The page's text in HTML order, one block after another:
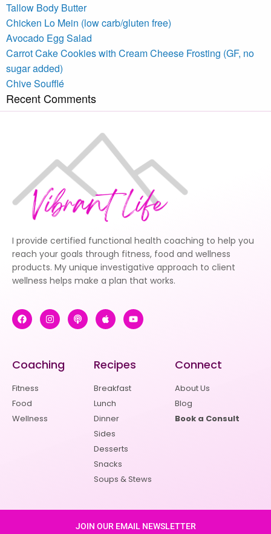
Tallow Body Butter
Chicken Lo Mein (low carb/gluten free)
Avocado Egg Salad
Carrot Cake Cookies with Cream Cheese Frosting (GF, no
sugar added)
Chive Soufflé
Recent Comments
I provide certified functional health coaching to help you
reach your goals through fitness, food and wellness
products. My unique investigative approach to client
wellness helps make a plan that works.
Coaching
Fitness
Food
Wellness
Recipes
Breakfast
Lunch
Dinner
Sides
Desserts
Snacks
Soups & Stews
Connect
About Us
Blog
Book a Consult
JOIN OUR EMAIL NEWSLETTER